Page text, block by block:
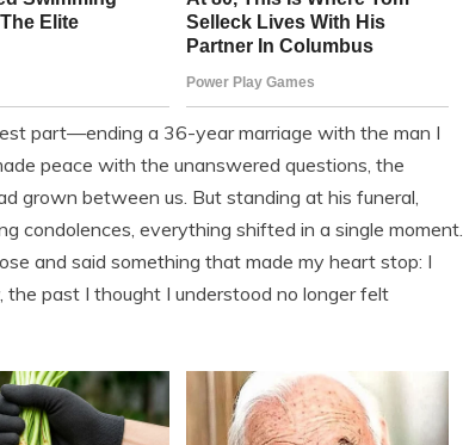
part—ending a 36-year marriage with the man I
peace with the unanswered questions, the
grown between us. But standing at his funeral,
condolences, everything shifted in a single moment.
and said something that made my heart stop: I
past I thought I understood no longer felt